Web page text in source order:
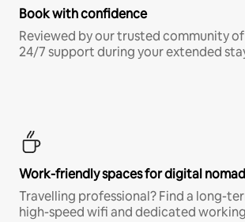
Book with confidence
Reviewed by our trusted community
24/7 support during your extended
Work-friendly spaces for digital
Travelling professional? Find a long-
high-speed wifi and dedicated